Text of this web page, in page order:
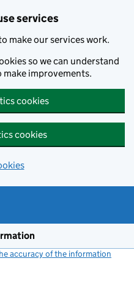
services
make our services work.
so we can understand
make improvements.
cookies
cookies
accuracy of the information